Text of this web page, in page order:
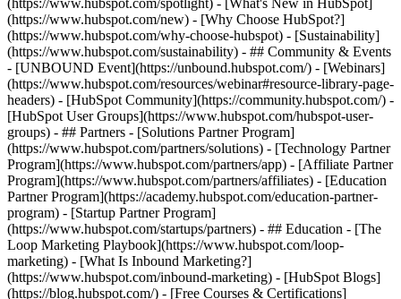
(https://www.hubspot.com/spotlight) - [What's New in HubSpot]
(https://www.hubspot.com/new) - [Why Choose HubSpot?]
(https://www.hubspot.com/why-choose-hubspot) - [Sustainability]
(https://www.hubspot.com/sustainability) - ## Community & Events
- [UNBOUND Event](https://unbound.hubspot.com/) - [Webinars]
(https://www.hubspot.com/resources/webinar#resource-library-page-
headers) - [HubSpot Community](https://community.hubspot.com/) -
[HubSpot User Groups](https://www.hubspot.com/hubspot-user-
groups) - ## Partners - [Solutions Partner Program]
(https://www.hubspot.com/partners/solutions) - [Technology Partner
Program](https://www.hubspot.com/partners/app) - [Affiliate Partner
Program](https://www.hubspot.com/partners/affiliates) - [Education
Partner Program](https://academy.hubspot.com/education-partner-
program) - [Startup Partner Program]
(https://www.hubspot.com/startups/partners) - ## Education - [The
Loop Marketing Playbook](https://www.hubspot.com/loop-
marketing) - [What Is Inbound Marketing?]
(https://www.hubspot.com/inbound-marketing) - [HubSpot Blogs]
(https://blog.hubspot.com/) - [Free Courses & Certifications]